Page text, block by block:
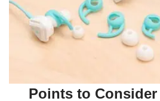
Points to Consider